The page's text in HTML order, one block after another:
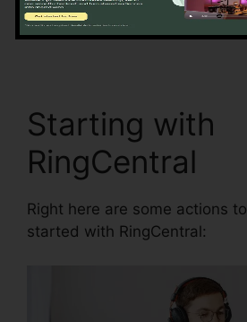
Blocking
Starting with
RingCentral
Right here are some actions
started with RingCentral: